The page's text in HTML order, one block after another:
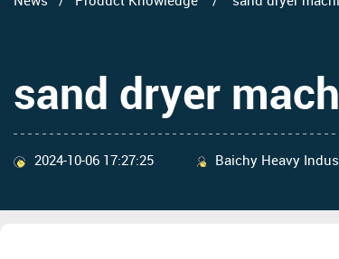
sand dryer
2024-10-06 17:27:25 Baichy Heavy